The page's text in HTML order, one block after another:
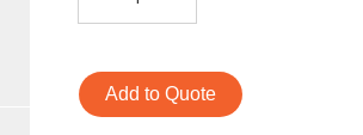
Add to Quote